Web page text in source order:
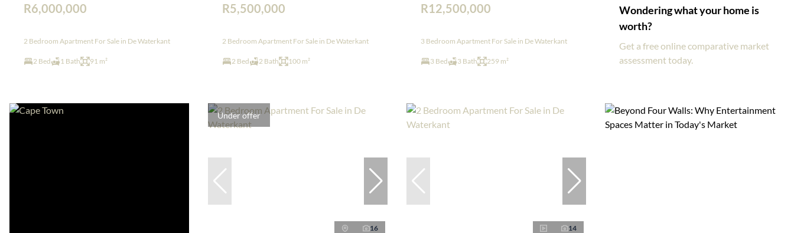
R6,000,000
2 Bedroom Apartment For Sale in De Waterkant
2 Bed 1 Bath 91 m²
R5,500,000
2 Bedroom Apartment For Sale in De Waterkant
2 Bed 2 Bath 100 m²
R12,500,000
3 Bedroom Apartment For Sale in De Waterkant
3 Bed 3 Bath 259 m²
Wondering what your home is
worth?
Get a free online comparative market
assessment today.
Under offer
16 14